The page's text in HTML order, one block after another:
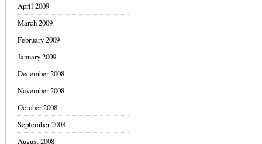
April 2009
March 2009
February 2009
January 2009
December 2008
November 2008
October 2008
September 2008
August 2008